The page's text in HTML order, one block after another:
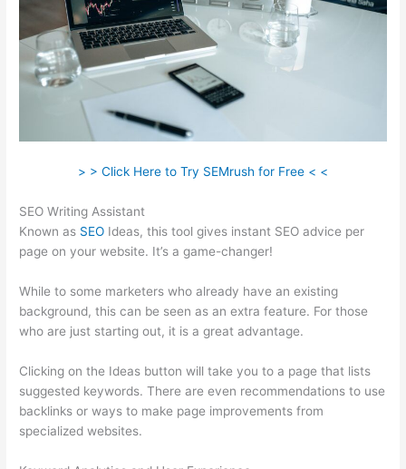
> > Click Here to Try SEMrush for Free < <
SEO Writing Assistant
Known as SEO Ideas, this tool gives instant SEO advice per
page on your website. It’s a game-changer!
While to some marketers who already have an existing
background, this can be seen as an extra feature. For those
who are just starting out, it is a great advantage.
Clicking on the Ideas button will take you to a page that lists
suggested keywords. There are even recommendations to use
backlinks or ways to make page improvements from
specialized websites.